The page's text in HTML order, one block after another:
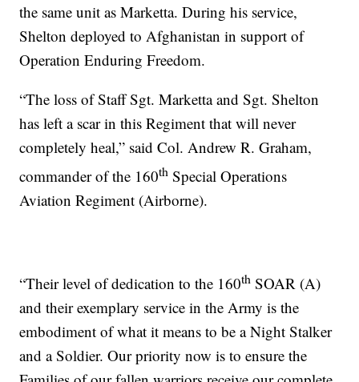
the same unit as Marketta. During his service,
Shelton deployed to Afghanistan in support of
Operation Enduring Freedom.
“The loss of Staff Sgt. Marketta and Sgt. Shelton
has left a scar in this Regiment that will never
completely heal,” said Col. Andrew R. Graham,
commander of the 160th Special Operations
Aviation Regiment (Airborne).
“Their level of dedication to the 160th SOAR (A)
and their exemplary service in the Army is the
embodiment of what it means to be a Night Stalker
and a Soldier. Our priority now is to ensure the